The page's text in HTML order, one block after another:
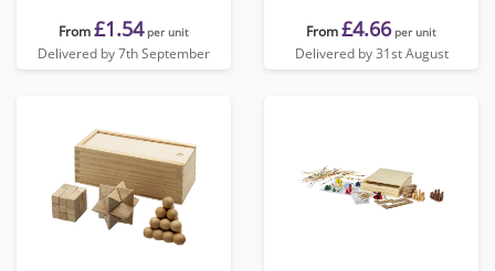
From£1.54 per unit
Delivered by 7th September
From£4.66 per unit
Delivered by 31st August